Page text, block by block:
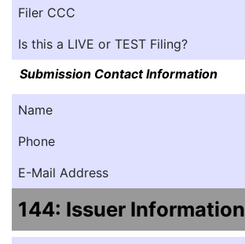
Filer CCC
Is this a LIVE or TEST Filing?
Submission Contact Information
Name
Phone
E-Mail Address
144: Issuer Information